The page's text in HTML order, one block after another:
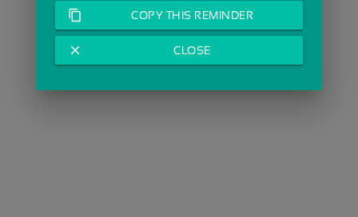
content_copy COPY THIS REMINDER
close CLOSE